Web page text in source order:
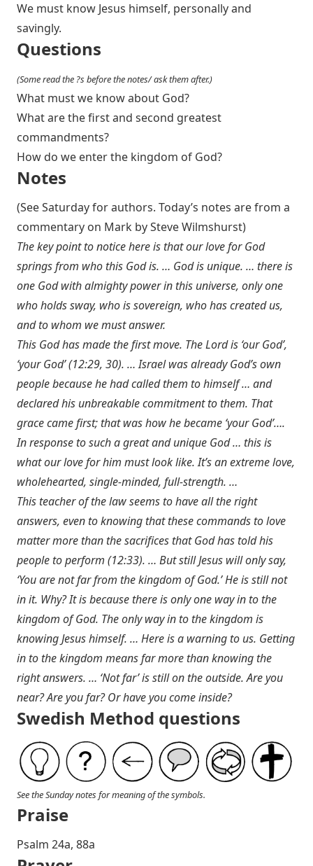
We must know Jesus himself, personally and
savingly.
Questions
(Some read the ?s before the notes/ ask them after.)
What must we know about God?
What are the first and second greatest
commandments?
How do we enter the kingdom of God?
Notes
(See Saturday for authors. Today’s notes are from a
commentary on Mark by Steve Wilmshurst)
The key point to notice here is that our love for God
springs from who this God is. … God is unique. … there is
one God with almighty power in this universe, only one
who holds sway, who is sovereign, who has created us,
and to whom we must answer.
This God has made the first move. The Lord is ‘our God’,
‘your God’ (12:29, 30). … Israel was already God’s own
people because he had called them to himself … and
declared his unbreakable commitment to them. That
grace came first; that was how he became ‘your God’….
In response to such a great and unique God … this is
what our love for him must look like. It’s an extreme love,
wholehearted, single-minded, full-strength. …
This teacher of the law seems to have all the right
answers, even to knowing that these commands to love
matter more than the sacrifices that God has told his
people to perform (12:33). … But still Jesus will only say,
‘You are not far from the kingdom of God.’ He is still not
in it. Why? It is because there is only one way in to the
kingdom of God. The only way in to the kingdom is
knowing Jesus himself. … Here is a warning to us. Getting
in to the kingdom means far more than knowing the
right answers. … ‘Not far’ is still on the outside. Are you
near? Are you far? Or have you come inside?
Swedish Method questions
See the Sunday notes for meaning of the symbols.
Praise
P salm 24a, 88a